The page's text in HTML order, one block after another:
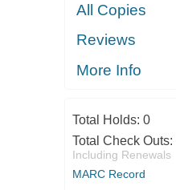
All Copies
Reviews
More Info
Total Holds: 0
Total Check Outs:
Including Renewals
MARC Record